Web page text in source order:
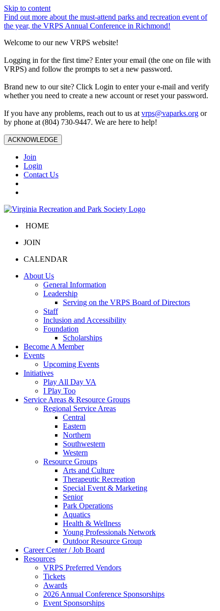
Skip to content
Find out more about the must-attend parks and recreation event of
the year, the VRPS Annual Conference in Richmond!
Welcome to our new VRPS website!
Logging in for the first time? Enter your email (the one on file with
VRPS) and follow the prompts to set a new password.
Brand new to our site? Click Login to enter your e-mail and verify
whether you need to create a new account or reset your password.
If you have any problems, reach out to us at vrps@vaparks.org or
by phone at (804) 730-9447. We are here to help!
ACKNOWLEDGE
Join
Login
Contact Us
HOME
JOIN
CALENDAR
About Us
General Information
Leadership
Serving on the VRPS Board of Directors
Staff
Inclusion and Accessibility
Foundation
Scholarships
Become A Member
Events
Upcoming Events
Initiatives
Play All Day VA
I Play Too
Service Areas & Resource Groups
Regional Service Areas
Central
Eastern
Northern
Southwestern
Western
Resource Groups
Arts and Culture
Therapeutic Recreation
Special Event & Marketing
Senior
Park Operations
Aquatics
Health & Wellness
Young Professionals Network
Outdoor Resource Group
Career Center / Job Board
Resources
VRPS Preferred Vendors
Tickets
Awards
2026 Annual Conference Sponsorships
Event Sponsorships